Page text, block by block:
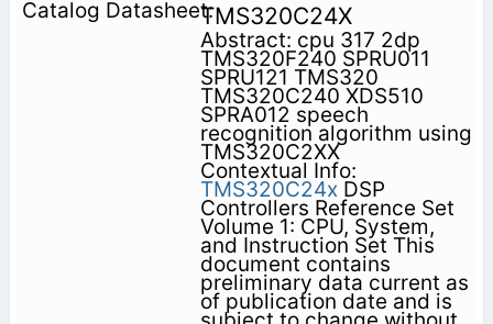
TMS320C24X
Abstract: cpu 317 2dp
TMS320F240 SPRU011
SPRU121 TMS320
TMS320C240 XDS510
SPRA012 speech
recognition algorithm using
TMS320C2XX
Contextual Info:
TMS320C24xDSP
Controllers Reference Set
Volume 1: CPU, System,
and Instruction Set This
document contains
preliminary data current as
of publication date and is